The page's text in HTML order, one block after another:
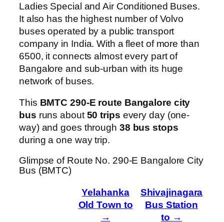
Ladies Special and Air Conditioned Buses.
It also has the highest number of Volvo
buses operated by a public transport
company in India. With a fleet of more than
6500, it connects almost every part of
Bangalore and sub-urban with its huge
network of buses.
This BMTC 290-E route Bangalore city
bus runs about50 trips every day (one-
way) and goes through 38 bus stops
during a one way trip.
Glimpse of Route No. 290-E Bangalore City
Bus (BMTC)
Yelahanka
Old Town to
→
Shivajinagara
Bus Station
to →